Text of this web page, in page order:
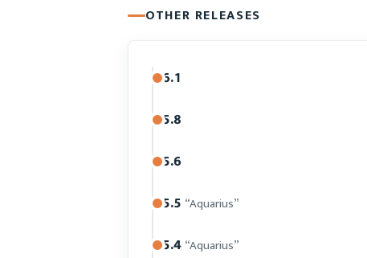
OTHER RELEASES
6.1
5.8
5.6
5.5 “Aquarius”
5.4 “Aquarius”